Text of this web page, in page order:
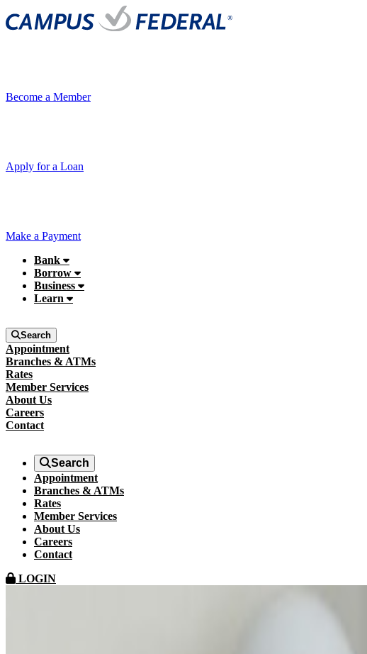
Become a Member
Apply for a Loan
Make a Payment
Bank
Borrow
Business
Learn
Search
Appointment
Branches & ATMs
Rates
Member Services
About Us
Careers
Contact
Search
Appointment
Branches & ATMs
Rates
Member Services
About Us
Careers
Contact
LOGIN